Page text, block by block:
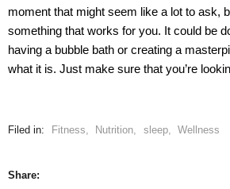
moment that might seem like a lot to ask,
something that works for you. It could be
having a bubble bath or creating a
what it is. Just make sure that you’re
Filed in: Fitness Nutrition sleep, Wellness
Share: